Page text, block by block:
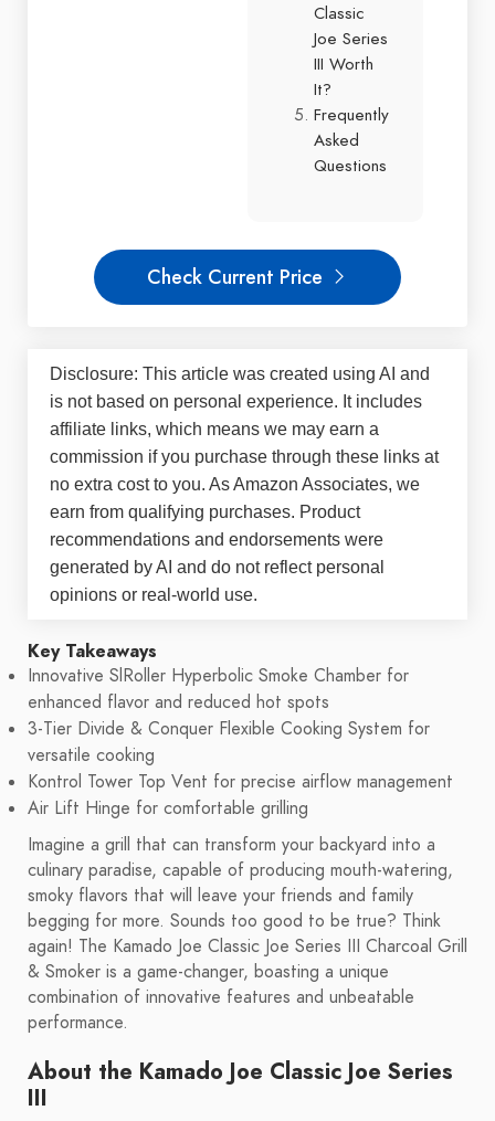
Classic
Joe Series
III Worth
It?
Frequently
Asked
Questions
Check Current Price
Disclosure: This article was created using AI and
is not based on personal experience. It includes
affiliate links, which means we may earn a
commission if you purchase through these links at
no extra cost to you. As Amazon Associates, we
earn from qualifying purchases. Product
recommendations and endorsements were
generated by AI and do not reflect personal
opinions or real-world use.
Key Takeaways
Innovative SlRoller Hyperbolic Smoke Chamber for
enhanced flavor and reduced hot spots
3-Tier Divide & Conquer Flexible Cooking System for
versatile cooking
Kontrol Tower Top Vent for precise airflow management
Air Lift Hinge for comfortable grilling
Imagine a grill that can transform your backyard into a
culinary paradise, capable of producing mouth-watering,
smoky flavors that will leave your friends and family
begging for more. Sounds too good to be true? Think
again! The Kamado Joe Classic Joe Series III Charcoal Grill
& Smoker is a game-changer, boasting a unique
combination of innovative features and unbeatable
performance.
About the Kamado Joe Classic Joe Series
III